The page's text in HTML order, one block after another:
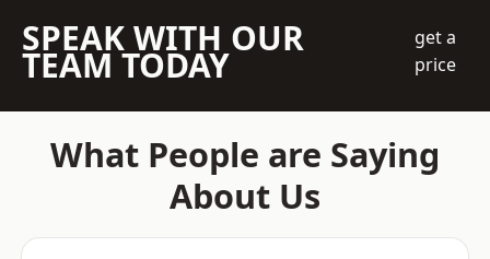
SPEAK WITH OUR
TEAM TODAY
get a
price
What People are Saying
About Us